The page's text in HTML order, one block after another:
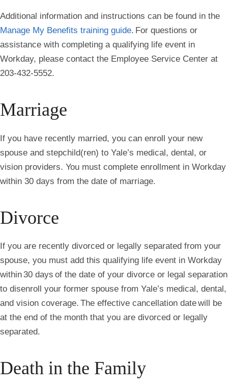
Additional information and instructions can be found in the
Manage My Benefits training guide. For questions or
assistance with completing a qualifying life event in
Workday, please contact the Employee Service Center at
203-432-5552.
Marriage
If you have recently married, you can enroll your new
spouse and stepchild(ren) to Yale’s medical, dental, or
vision providers. You must complete enrollment in Workday
within 30 days from the date of marriage.
Divorce
If you are recently divorced or legally separated from your
spouse, you must add this qualifying life event in Workday
within 30 days of the date of your divorce or legal separation
to disenroll your former spouse from Yale’s medical, dental,
and vision coverage. The effective cancellation date will be
at the end of the month that you are divorced or legally
separated.
Death in the Family